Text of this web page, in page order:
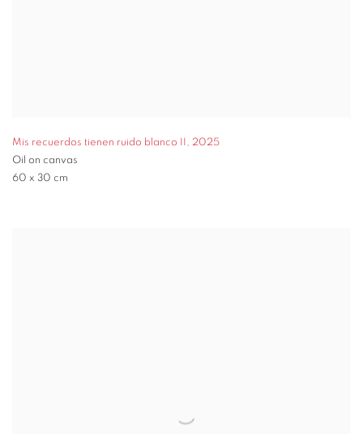
Mis recuerdos tienen ruido blanco II , 2025
Oil on canvas
60 x 30 cm